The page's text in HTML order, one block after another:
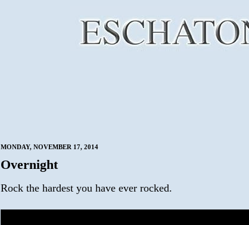
MONDAY, NOVEMBER 17, 2014
Overnight
Rock the hardest you have ever rocked.